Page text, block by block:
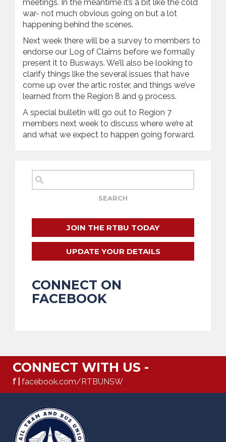
meetings. In the meantime it’s a bit like the cold
war- not much obvious going on but a lot
happening behind the scenes.
Next week there will be a survey to members to
endorse our Log of Claims before we formally
present it to Busways. We’ll also be looking to
clarify things like the several issues that have
come up over the artic roster, and things we’ve
learned from the Region 8 and 9 process.
A special bulletin will go out to Region 7
members next week to discuss where we’re at
and what we expect to happen going forward.
JOIN THE RTBU TODAY
UPDATE YOUR DETAILS
CONNECT ON
FACEBOOK
CONNECT WITH US -
f | facebook.com/RTBUNSW